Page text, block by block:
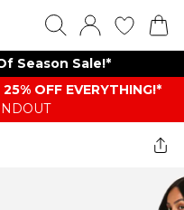
Season Sale!*
OFF EVERYTHING!*